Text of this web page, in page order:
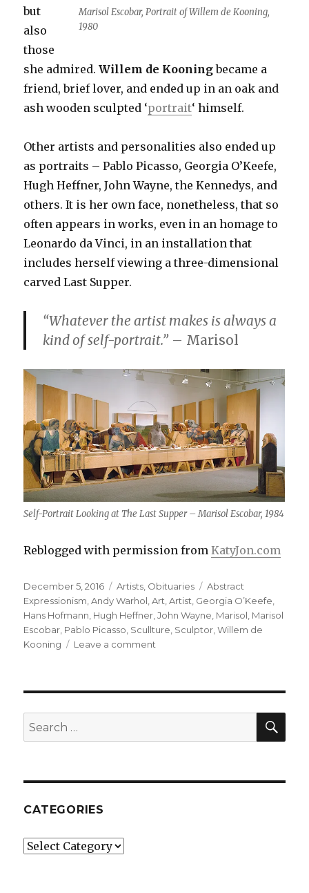
Marisol Escobar, Portrait of Willem de Kooning,
1980
but
also
those
she admired.Willem de Kooningbecame a
friend, brief lover, and ended up in an oak and
ash wooden sculpted ‘portrait‘ himself.
Other artists and personalities also ended up
as portraits – Pablo Picasso, Georgia O’Keefe,
Hugh Heffner, John Wayne, the Kennedys, and
others. It is her own face, nonetheless, that so
often appears in works, even in an homage to
Leonardo da Vinci, in an installation that
includes herself viewing a three-dimensional
carved Last Supper.
“Whatever the artist makes is always a
kind of self-portrait.” – Marisol
Self-Portrait Looking at The Last Supper – Marisol Escobar, 1984
Reblogged with permission fromKatyJon.com
Posted
on
December 5, 2016 Categories
Artists Obituaries Tags
Abstract
Expressionism ,Andy Warhol ,Art ,Artist Georgia O’Keefe
Hans Hofmann Hugh Heffner ,John Wayne Marisol Marisol
Escobar Pablo Picasso Scullture Sculptor ,Willem de
Kooning
Leave a comment
Garbo,
muse,
Search
for:
CATEGORIES
Categories